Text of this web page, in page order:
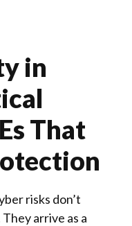
in
That
risks don’t
arrive as a